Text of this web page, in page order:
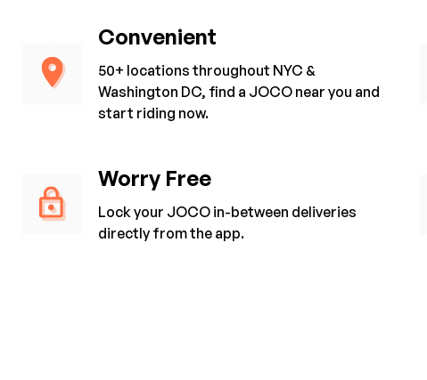
Convenient
50+ locations throughout NYC &
Washington DC, find a JOCO near you and
start riding now.
Worry Free
Lock your JOCO in-between deliveries
directly from the app.